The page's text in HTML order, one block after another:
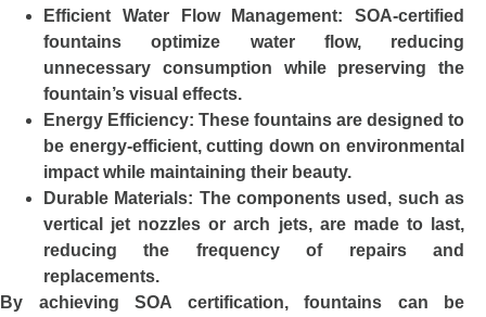
Efficient Water Flow Management: SOA-certified
fountains optimize water flow, reducing
unnecessary consumption while preserving the
fountain’s visual effects.
Energy Efficiency: These fountains are designed to
be energy-efficient, cutting down on environmental
impact while maintaining their beauty.
Durable Materials: The components used, such as
vertical jet nozzles or arch jets, are made to last,
reducing the frequency of repairs and
replacements.
By achieving SOA certification, fountains can be